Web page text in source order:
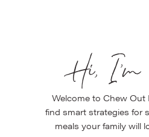
Hi,
Welcome to Chew Out
find smart strategies for
meals your family will